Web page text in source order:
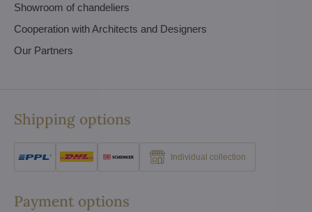
Showroom of chandeliers
Cooperation with Architects and Designers
Our Partners
Shipping options
Individual collection
Payment options